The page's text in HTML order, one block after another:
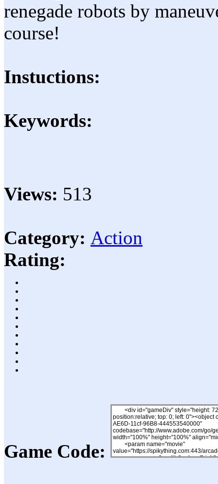
renegade robots by
course!
Instuctions:
Keywords:
Views: 513
Category: Action
Rating:
Game Code: